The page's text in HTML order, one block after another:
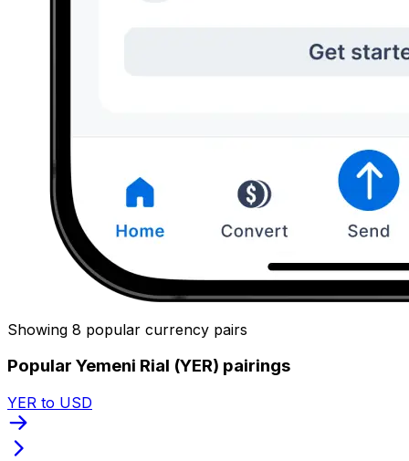
Showing 8 popular currency pairs
Popular Yemeni Rial (YER) pairings
YER to USD